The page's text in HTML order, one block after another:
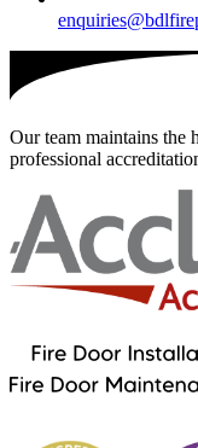
Our team maintains the
professional